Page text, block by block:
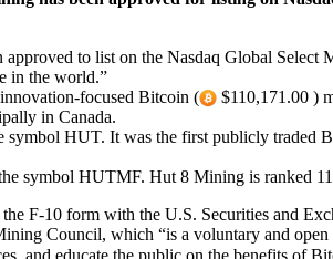
to list on the Nasdaq Global
in the world.”
focused Bitcoin (
$110,171.00 )
in Canada.
symbol HUT. It was the first publicly traded
symbol HUTMF. Hut 8 Mining is ranked
F-10 form with the U.S. Securities and
Council, which “is a voluntary and
and educate the public on the benefits of